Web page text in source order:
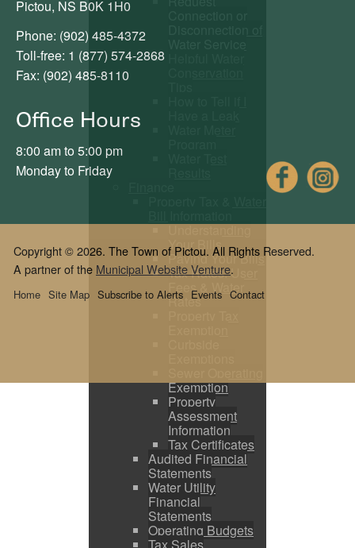
Understanding
Your Bills
Paying Your Bills
Tax Rates, User
Fees & Water
Rates
Exemption
Property
Assessment
Information
Tax Certificates
Audited Financial
Statements
Water Utility
Financial
Statements
Operating Budgets
Pictou, NS B0K 1H0
Phone: (902) 485-4372
Toll-free: 1 (877) 574-2868
Fax: (902) 485-8110
Office Hours
8:00 am to 5:00 pm
Monday to Friday
Copyright © 2026. The Town of Pictou. All Rights Reserved.
A partner of the Municipal Website Venture.
Contact
Events
Subscribe to Alerts
Site Map
Home